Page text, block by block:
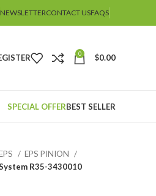
NEWSLETTERCONTACT USFAQS
0 $0.00
SPECIAL OFFERBEST SELLER
EPS PINION
R35-3430010